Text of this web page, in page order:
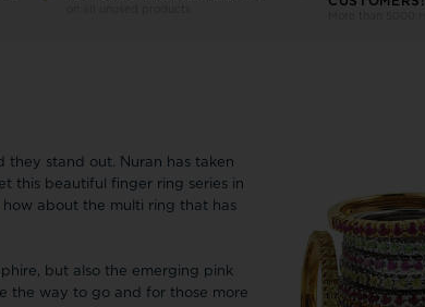
GSD Denmark
Heide Heinzendorff
Jacques Lemans
Jeberg Jewellery
JewelleryLine
they stand out. Nuran has taken
this beautiful finger ring series in
about the multi ring that has
but also the emerging pink
the way to go and for those more